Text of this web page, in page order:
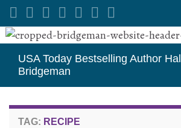
Search for:
USA Today Bestselling Author
Bridgeman
TAG: RECIPE